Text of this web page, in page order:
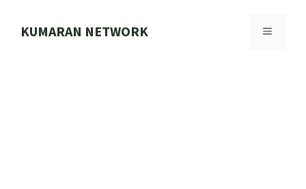
KUMARAN NETWORK MENU